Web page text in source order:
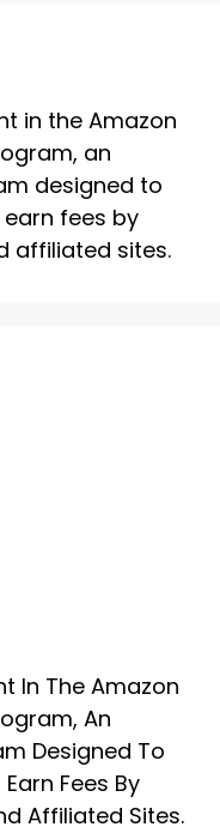
in the Amazon
an
designed to
fees by
affiliated sites.
In The Amazon
An
Designed To
Fees By
Affiliated Sites.